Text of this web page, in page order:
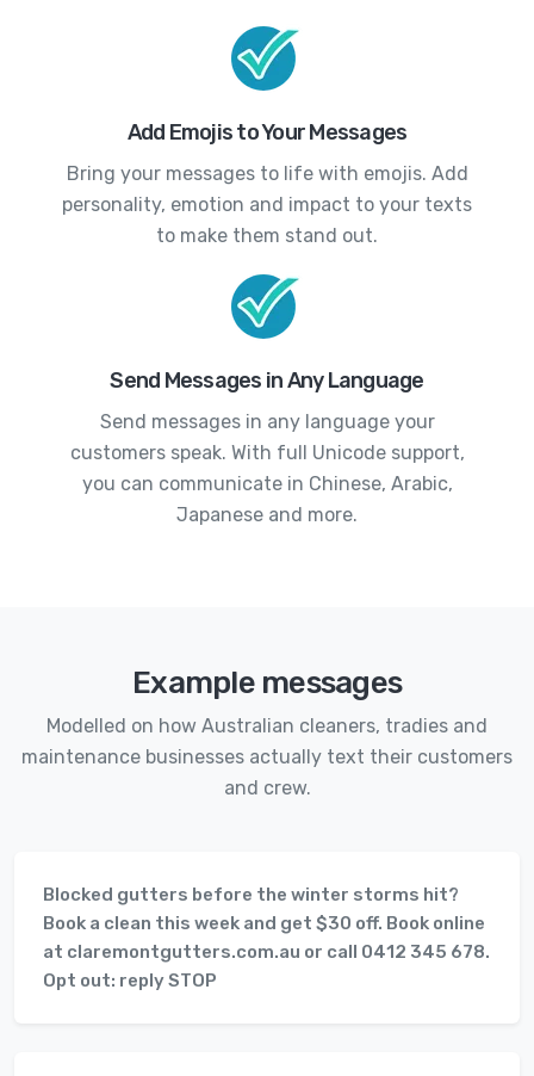
Add Emojis to Your Messages
Bring your messages to life with emojis. Add
personality, emotion and impact to your texts
to make them stand out.
Send Messages in Any Language
Send messages in any language your
customers speak. With full Unicode support,
you can communicate in Chinese, Arabic,
Japanese and more.
Example messages
Modelled on how Australian cleaners, tradies and
maintenance businesses actually text their customers
and crew.
Blocked gutters before the winter storms hit?
Book a clean this week and get $30 off. Book online
at claremontgutters.com.au or call 0412 345 678.
Opt out: reply STOP